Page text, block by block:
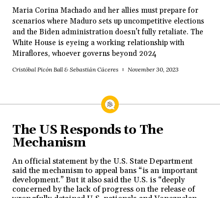
Maria Corina Machado and her allies must prepare for
scenarios where Maduro sets up uncompetitive elections
and the Biden administration doesn’t fully retaliate. The
White House is eyeing a working relationship with
Miraflores, whoever governs beyond 2024
Cristóbal Picón Ball & Sebastián Cáceres November 30, 2023
The US Responds to The
Mechanism
An official statement by the U.S. State Department
said the mechanism to appeal bans “is an important
development.” But it also said the U.S. is “deeply
concerned by the lack of progress on the release of